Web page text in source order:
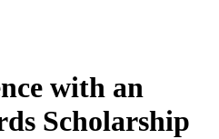
with an
Scholarship